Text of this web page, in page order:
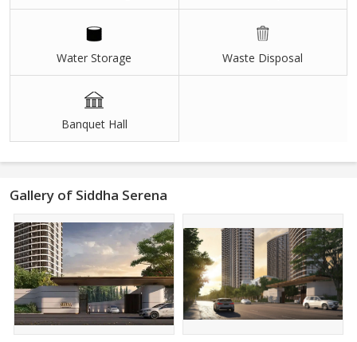
Water Storage Waste Disposal
Banquet Hall
Gallery of Siddha Serena